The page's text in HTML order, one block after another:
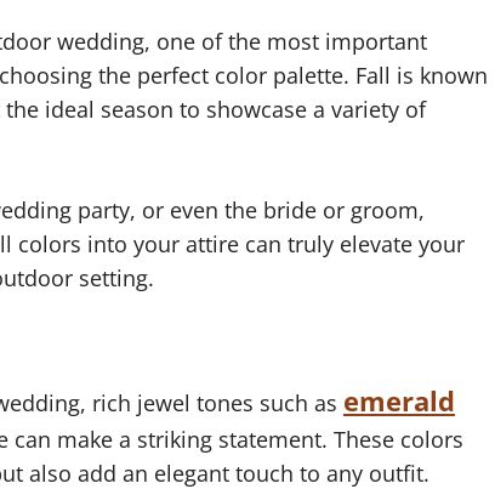
wedding, one of the most important
the perfect color palette. Fall is known
ideal season to showcase a variety of
party, or even the bride or groom,
colors into your attire can truly elevate your
setting.
rich jewel tones such as emerald
make a striking statement. These colors
also add an elegant touch to any outfit.